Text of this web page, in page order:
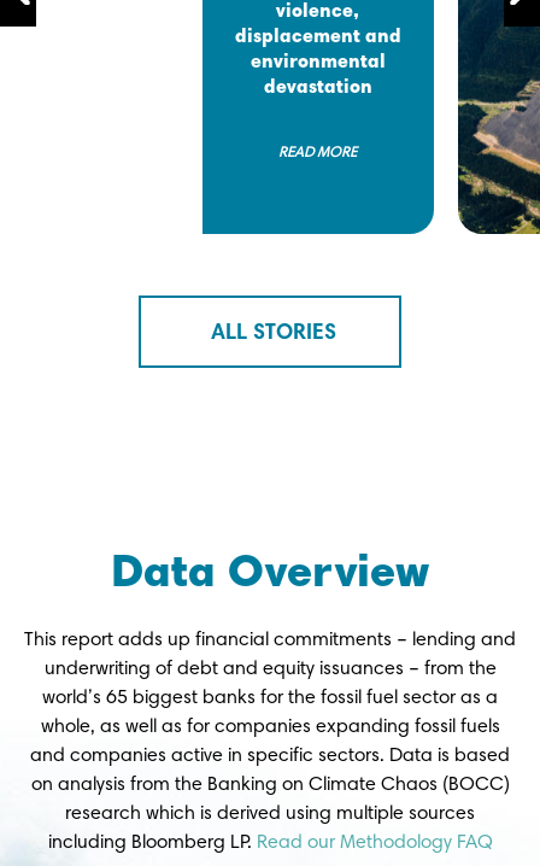
violence,
displacement and
environmental
devastation
READ MORE
ALL STORIES
Data Overview
This report adds up financial commitments – lending and
underwriting of debt and equity issuances – from the
world’s 65 biggest banks for the fossil fuel sector as a
whole, as well as for companies expanding fossil fuels
and companies active in specific sectors. Data is based
on analysis from the Banking on Climate Chaos (BOCC)
research which is derived using multiple sources
including Bloomberg LP. Read our Methodology FAQ